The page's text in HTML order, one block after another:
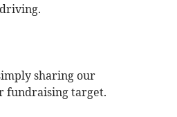
sharing our
fundraising target.